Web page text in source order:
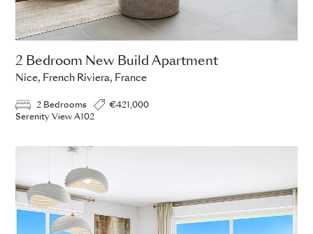
2 Bedroom New Build Apartment
Nice, French Riviera, France
2 Bedrooms
€421,000
Serenity View A102